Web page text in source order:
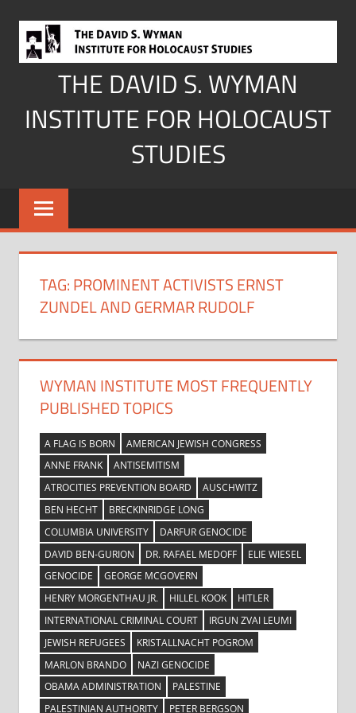
content
THE DAVID S. WYMAN
INSTITUTE FOR HOLOCAUST
STUDIES
TAG:PROMINENT ACTIVISTS ERNST
ZUNDEL AND GERMAR RUDOLF
WYMAN INSTITUTE MOST FREQUENTLY
PUBLISHED TOPICS
A FLAG IS BORN
AMERICAN JEWISH CONGRESS
ANNE FRANK
ANTISEMITISM
ATROCITIES PREVENTION BOARD
AUSCHWITZ
BEN HECHT
BRECKINRIDGE LONG
COLUMBIA UNIVERSITY
DARFUR GENOCIDE
DAVID BEN-GURION
DR. RAFAEL MEDOFF
ELIE WIESEL
GENOCIDE
GEORGE MCGOVERN
HENRY MORGENTHAU JR.
HILLEL KOOK
HITLER
INTERNATIONAL CRIMINAL COURT
IRGUN ZVAI LEUMI
JEWISH REFUGEES
KRISTALLNACHT POGROM
MARLON BRANDO
NAZI GENOCIDE
OBAMA ADMINISTRATION
PALESTINE
PALESTINIAN AUTHORITY
PETER BERGSON